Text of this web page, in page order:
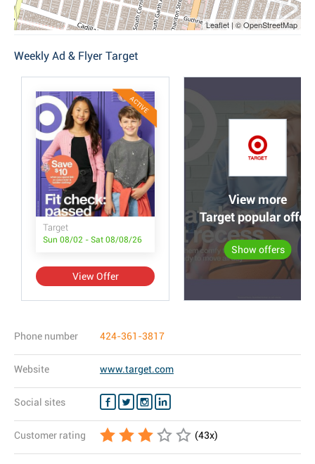
Leaflet | © OpenStreetMap
Weekly Ad & Flyer Target
ACTIVE
Target
Sun 08/02 - Sat 08/08/26
View Offer
View more
Target popular offers
Show offers
Phone number 424-361-3817
Website www.target.com
Social sites
Customer rating (43x)